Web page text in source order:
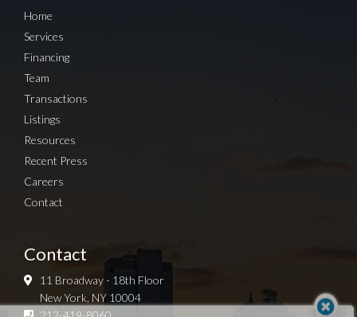
Home
Services
Financing
Team
Transactions
Listings
Resources
Recent Press
Careers
Contact
Contact
11 Broadway - 18th Floor
New York, NY 10004